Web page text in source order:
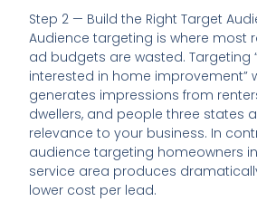
Step 2 — Build the Right Target
Audience targeting is where most
ad budgets are wasted. Targeting
interested in home improvement”
generates impressions from
dwellers, and people three states
relevance to your business. In
audience targeting homeowners
service area produces
lower cost per lead.